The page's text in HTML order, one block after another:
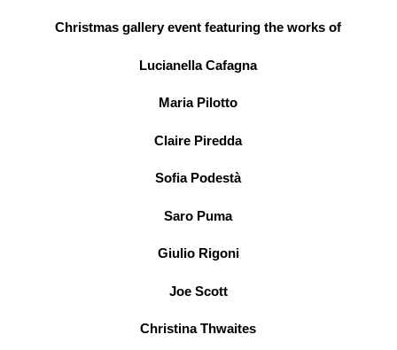
Christmas gallery event featuring the works of
Lucianella Cafagna
Maria Pilotto
Claire Piredda
Sofia Podestà
Saro Puma
Giulio Rigoni
Joe Scott
Christina Thwaites